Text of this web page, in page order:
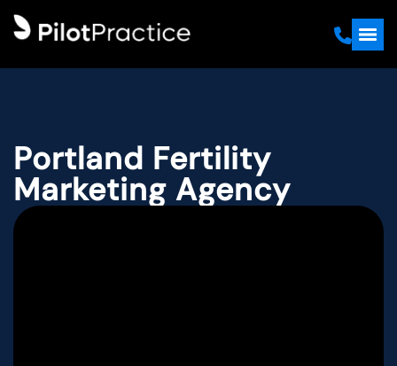
Portland Fertility
Marketing Agency